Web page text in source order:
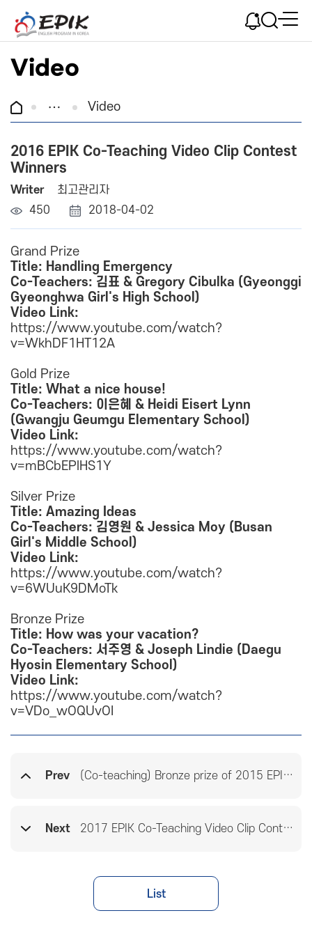
Video
Video
2016 EPIK Co-Teaching Video Clip Contest
Winners
Writer
최고관리자
450
2018-04-02
Grand Prize
Title: Handling Emergency
Co-Teachers: 김표 & Gregory Cibulka (Gyeonggi
Gyeonghwa Girl's High School)
Video Link:
https://www.youtube.com/watch?
v=WkhDF1HT12A
Gold Prize
Title: What a nice house!
Co-Teachers: 이은혜 & Heidi Eisert Lynn
(Gwangju Geumgu Elementary School)
Video Link:
https://www.youtube.com/watch?
v=mBCbEPlHS1Y
Silver Prize
Title: Amazing Ideas
Co-Teachers: 김영원 & Jessica Moy (Busan
Girl's Middle School)
Video Link:
https://www.youtube.com/watch?
v=6WUuK9DMoTk
Bronze Prize
Title: How was your vacation?
Co-Teachers: 서주영 & Joseph Lindie (Daegu
Hyosin Elementary School)
Video Link:
https://www.youtube.com/watch?
v=VDo_wOQUvOI
Prev (Co-teaching) Bronze prize of 2015 EPIK Co-teaching Video Clip Contest
Next 2017 EPIK Co-Teaching Video Clip Contest Winners
List